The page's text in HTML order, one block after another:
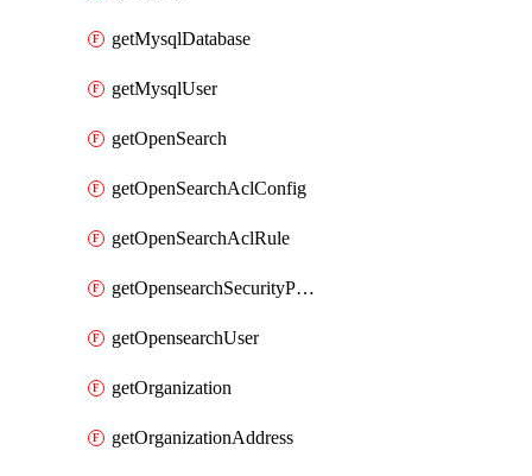
getMysqlDatabase
getMysqlUser
getOpenSearch
getOpenSearchAclConfig
getOpenSearchAclRule
getOpensearchSecurityPluginConfig
getOpensearchUser
getOrganization
getOrganizationAddress